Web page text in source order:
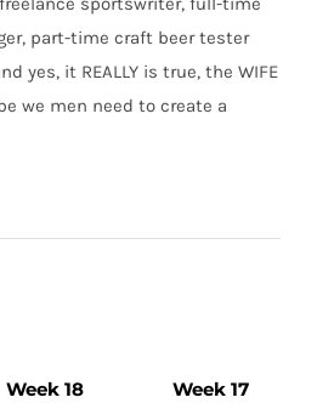
part-time craft beer tester
yes, it REALLY is true, the WIFE
we men need to create a
Week 18
Week 17